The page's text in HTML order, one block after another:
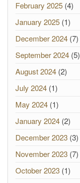
February 2025 (4)
January 2025 (1)
December 2024 (7)
September 2024 (5)
August 2024 (2)
July 2024 (1)
May 2024 (1)
January 2024 (2)
December 2023 (3)
November 2023 (7)
October 2023 (1)